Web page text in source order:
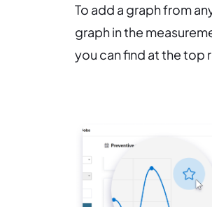
To add a graph from
graph in the
you can find at the top